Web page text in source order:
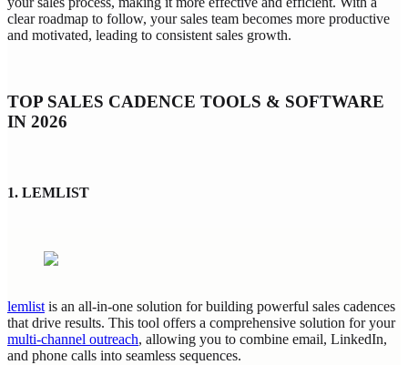
clear roadmap to follow, your sales team becomes more productive
and motivated, leading to consistent sales growth.
TOP SALES CADENCE TOOLS & SOFTWARE
IN 2026
1. LEMLIST
lemlist is an all-in-one solution for building powerful sales cadences
that drive results. This tool offers a comprehensive solution for your
multi-channel outreach, allowing you to combine email, LinkedIn,
and phone calls into seamless sequences.